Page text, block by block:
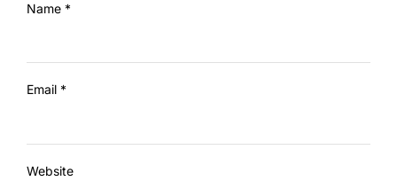
Name *
Email *
Website